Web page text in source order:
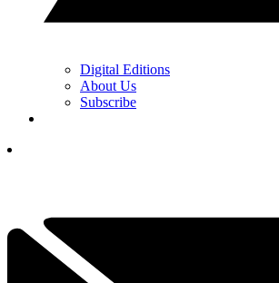
Digital Editions
About Us
Subscribe